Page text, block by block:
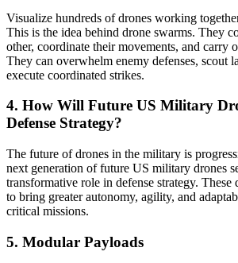
Visualize hundreds of drones working
This is the idea behind drone swarms. They
other, coordinate their movements, and carry
They can overwhelm enemy defenses, scout
execute coordinated strikes.
4. How Will Future US Military
Defense Strategy?
The future of drones in the military is
next generation of future US military drones
transformative role in defense strategy. These
to bring greater autonomy, agility, and
critical missions.
5. Modular Payloads